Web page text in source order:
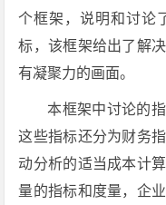
个框架，说明和讨论
标，该框架给出了解
有凝聚力的画面。
本框架中讨论的
这些指标还分为财务
动分析的适当成本计
量的指标和度量，企